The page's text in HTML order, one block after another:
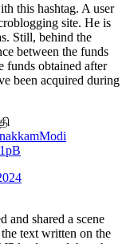
this hashtag. A user
site. He is
Still, behind the
between the funds
funds obtained after
been acquired during
and shared a scene
text written on the